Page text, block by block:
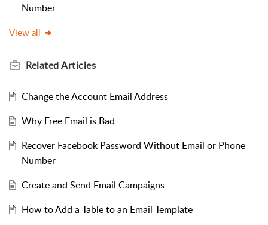
Number
View all
RelatedArticles
Change the Account Email Address
Why Free Email is Bad
Recover Facebook Password Without Email or Phone
Number
Create and Send Email Campaigns
How to Add a Table to an Email Template